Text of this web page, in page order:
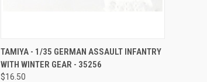
QUICK VIEW ADD TO CART
Compare
TAMIYA - 1/35 GERMAN ASSAULT INFANTRY
WITH WINTER GEAR - 35256
$16.50